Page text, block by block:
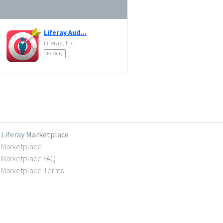
Liferay Aud...
Liferay, Inc.
EE Only
Liferay Marketplace
Marketplace
Marketplace FAQ
Marketplace Terms